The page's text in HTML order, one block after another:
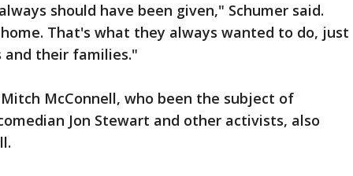
should have been given," Schumer said.
That's what they always wanted to do, just
and their families."
McConnell, who been the subject of
Jon Stewart and other activists, also